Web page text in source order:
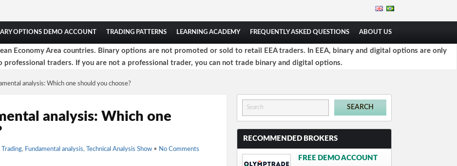
OPTIONS DEMO ACCOUNT TRADING PATTERNS LEARNING ACADEMY FREQUENTLY ASKED QUESTIONS ABOUT US
Economy Area countries. Binary options are not promoted or sold to retail EEA traders. In EEA, binary and digital options are only
professional traders. If you are not a professional trader, you can not trade binary and digital options.
analysis: Which one should you choose?
analysis: Which one
Trading, Fundamental analysis, Technical Analysis Show • No Comments
RECOMMENDED BROKERS
FREE DEMO ACCOUNT